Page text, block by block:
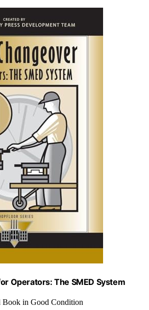
Operators: The SMED System
Book in Good Condition